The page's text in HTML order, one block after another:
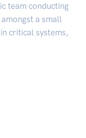
team conducting
a small
critical systems,